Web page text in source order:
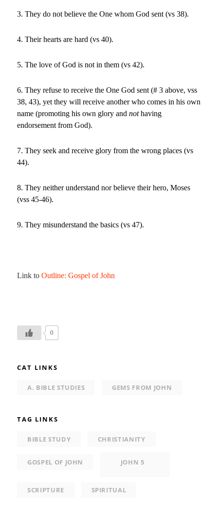
3. They do not believe the One whom God sent (vs 38).
4. Their hearts are hard (vs 40).
5. The love of God is not in them (vs 42).
6. They refuse to receive the One God sent (# 3 above, vss
38, 43), yet they will receive another who comes in his own
name (promoting his own glory and nothaving
endorsement from God).
7. They seek and receive glory from the wrong places (vs
44).
8. They neither understand nor believe their hero, Moses
(vss 45-46).
9. They misunderstand the basics (vs 47).
Link to Outline: Gospel of John
0
CAT LINKS
A. BIBLE STUDIES GEMS FROM JOHN
TAG LINKS
BIBLE STUDY CHRISTIANITY
GOSPEL OF JOHN JOHN 5
SCRIPTURE SPIRITUAL